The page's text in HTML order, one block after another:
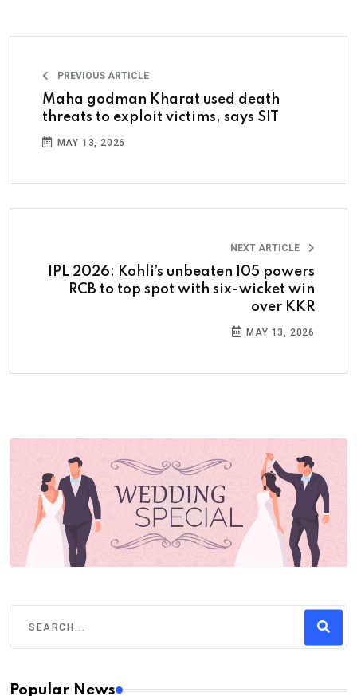
PREVIOUS ARTICLE
Maha godman Kharat used death
threats to exploit victims, says SIT
MAY 13, 2026
NEXT ARTICLE
IPL 2026: Kohli’s unbeaten 105 powers
RCB to top spot with six-wicket win
over KKR
MAY 13, 2026
Popular News